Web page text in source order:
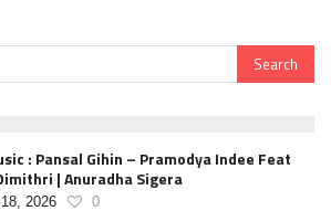
: Pansal Gihin – Pramodya Indee Feat
| Anuradha Sigera
2026 0